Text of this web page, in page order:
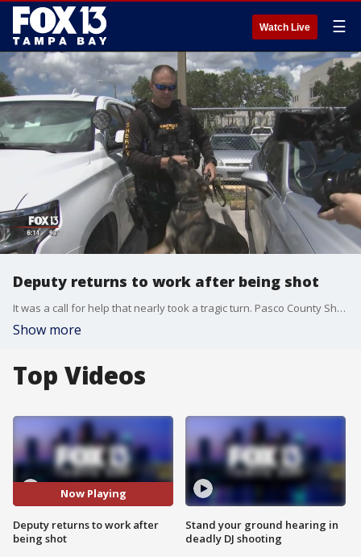
Watch Live ☰
Deputy returns to work after being shot
It was a call for help that nearly took a tragic turn. Pasco County Sheriff's deputies ended up in a gun battle with a suspect. One of them was shot and almost lost his life.
Show more
Top Videos
Now Playing
Deputy returns to work after
being shot
Stand your ground hearing in
deadly DJ shooting